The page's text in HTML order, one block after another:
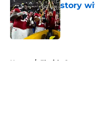
story
Published
Home / Florida Gators